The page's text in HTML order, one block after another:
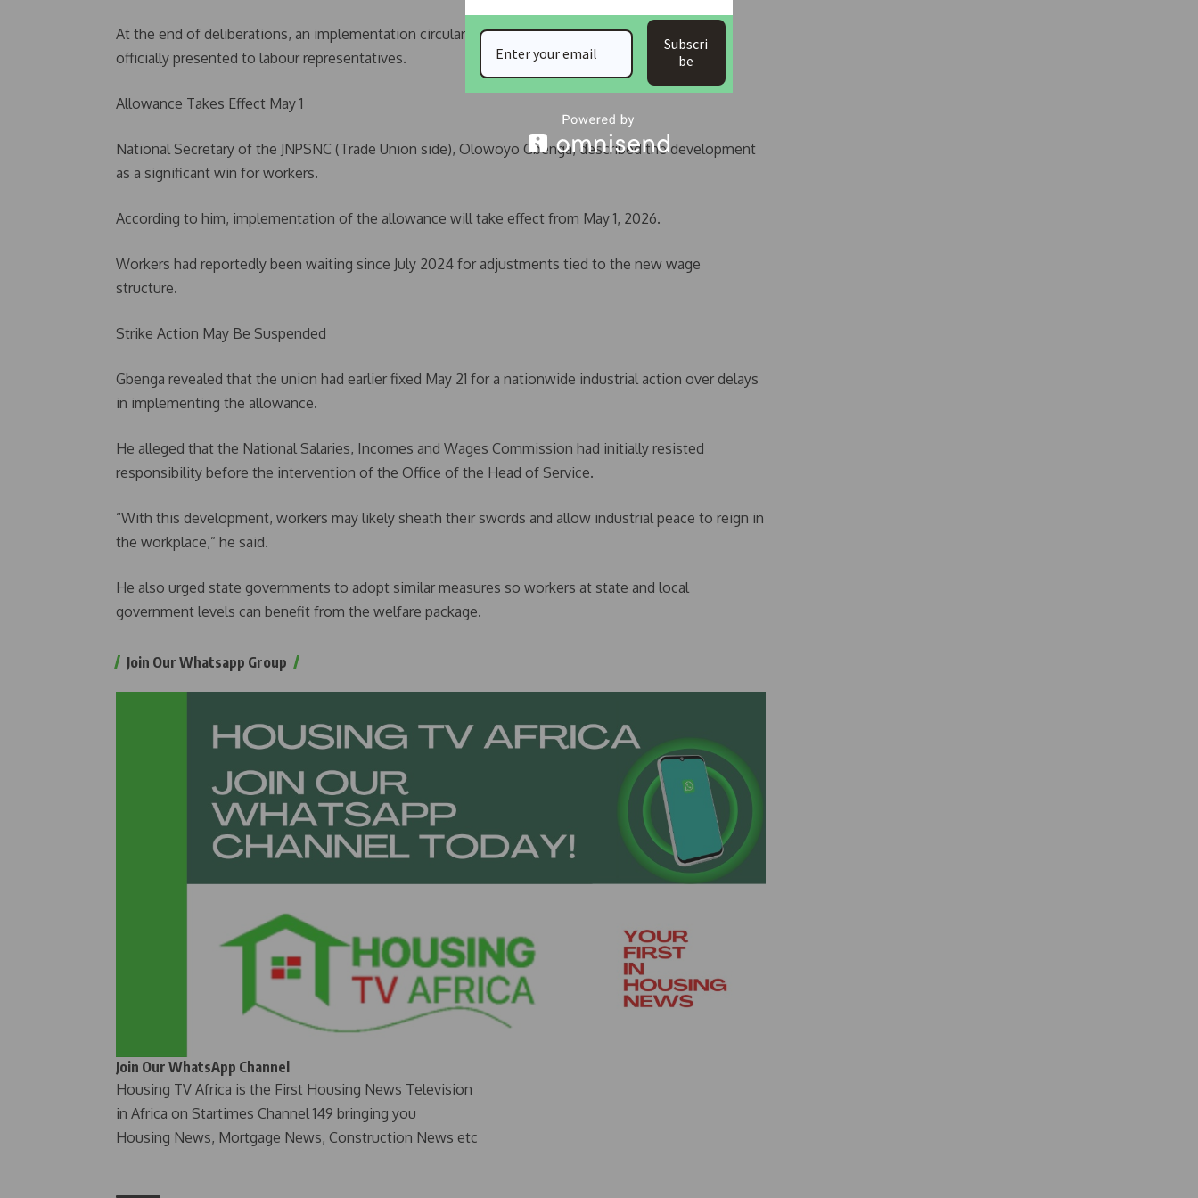
At the end of deliberations, an implementation circular table for the 40 per cent allowance was
officially presented to labour representatives.
Allowance Takes Effect May 1
National Secretary of the JNPSNC (Trade Union side), Olowoyo Gbenga, described the development
as a significant win for workers.
According to him, implementation of the allowance will take effect from May 1, 2026.
Workers had reportedly been waiting since July 2024 for adjustments tied to the new wage
structure.
Strike Action May Be Suspended
Gbenga revealed that the union had earlier fixed May 21 for a nationwide industrial action over delays
in implementing the allowance.
He alleged that the National Salaries, Incomes and Wages Commission had initially resisted
responsibility before the intervention of the Office of the Head of Service.
“With this development, workers may likely sheath their swords and allow industrial peace to reign in
the workplace,” he said.
He also urged state governments to adopt similar measures so workers at state and local
government levels can benefit from the welfare package.
Join Our Whatsapp Group
Join Our WhatsApp Channel
Housing TV Africa is the First Housing News Television
in Africa on Startimes Channel 149 bringing you
Housing News, Mortgage News, Construction News etc
Subscri
be